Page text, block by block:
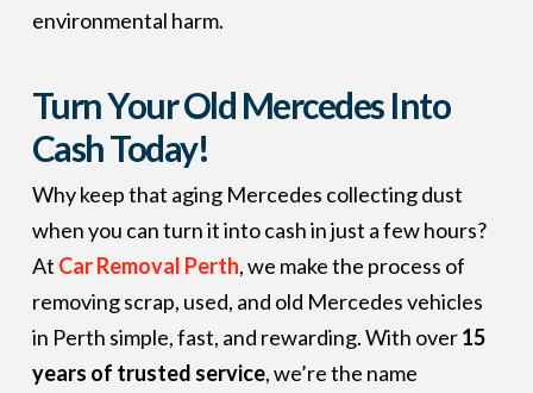
environmental harm.
Turn Your Old Mercedes Into
Cash Today!
Why keep that aging Mercedes collecting dust
when you can turn it into cash in just a few hours?
At Car Removal Perth, we make the process of
removing scrap, used, and old Mercedes vehicles
in Perth simple, fast, and rewarding. With over15
years of trusted service, we’re the name